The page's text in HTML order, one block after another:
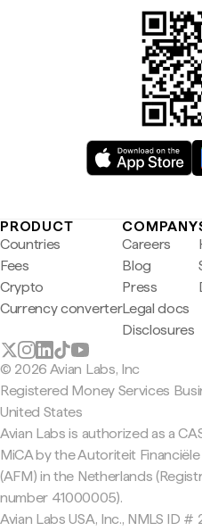
PRODUCT
Countries
Fees
Crypto
Currency converter
COMPANY
Careers
Blog
Press
Legal docs
Disclosures
© 2026 Avian Labs, Inc
Registered Money Services
United States
Avian Labs is authorized as a
MiCA by the Autoriteit
(AFM) in the Netherlands
number 41000005).
Avian Labs USA, Inc., NMLS ID